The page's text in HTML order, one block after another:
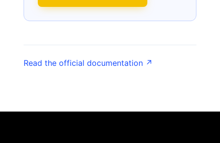
Read the official documentation ↗